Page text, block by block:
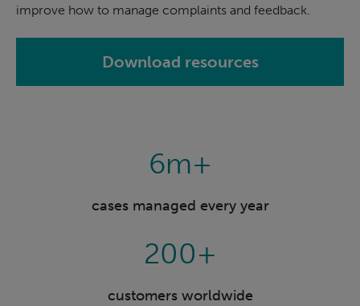
improve how to manage complaints and feedback.
Download resources
6m+
cases managed every year
200+
customers worldwide